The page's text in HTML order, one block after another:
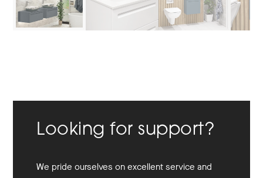
Looking for support?
We pride ourselves on excellent service and